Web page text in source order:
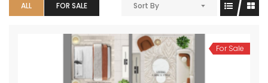
ALL FOR SALE Sort By
For Sale